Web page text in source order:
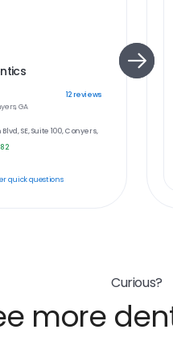
12reviews
GA
Blvd, SE, Suite 100, Conyers,
quick questions
Curious?
more